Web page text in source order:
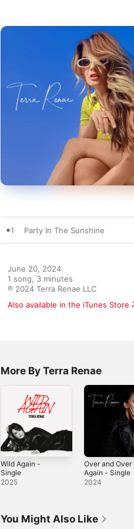
1 Party In The Sunshine
June 20, 2024
1 song, 3 minutes
℗ 2024 Terra Renae LLC
Also available in the iTunes Store
More By Terra Renae
Wild Again -
Single
2025
Over and Over
Again - Single
2024
You Might Also Like